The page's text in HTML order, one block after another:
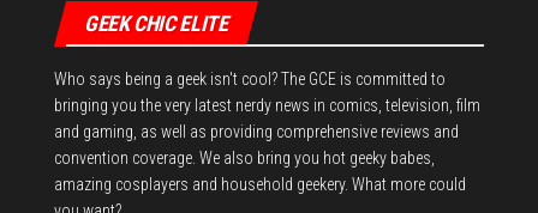
GEEK CHIC ELITE
Who says being a geek isn't cool? The GCE is committed to
bringing you the very latest nerdy news in comics, television, film
and gaming, as well as providing comprehensive reviews and
convention coverage. We also bring you hot geeky babes,
amazing cosplayers and household geekery. What more could